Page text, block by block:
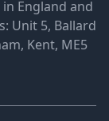
England and
Unit 5, Ballard
Kent, ME5